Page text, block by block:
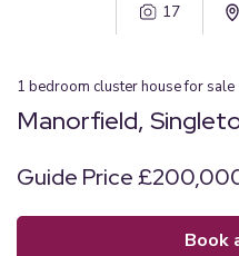
17
1 bedroom cluster housefor sale
Manorfield,
Guide Price